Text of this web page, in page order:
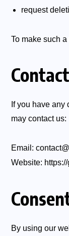
request
To make such
If you have
may contact us:
Email:
Website:
By using our